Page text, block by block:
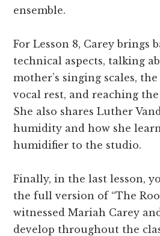
ensemble.
For Lesson 8, Carey brings
technical aspects, talking
mother’s singing scales,
vocal rest, and reaching
She also shares Luther
humidity and how she
humidifier to the studio.
Finally, in the last lesson,
the full version of “The
witnessed Mariah Carey
develop throughout the